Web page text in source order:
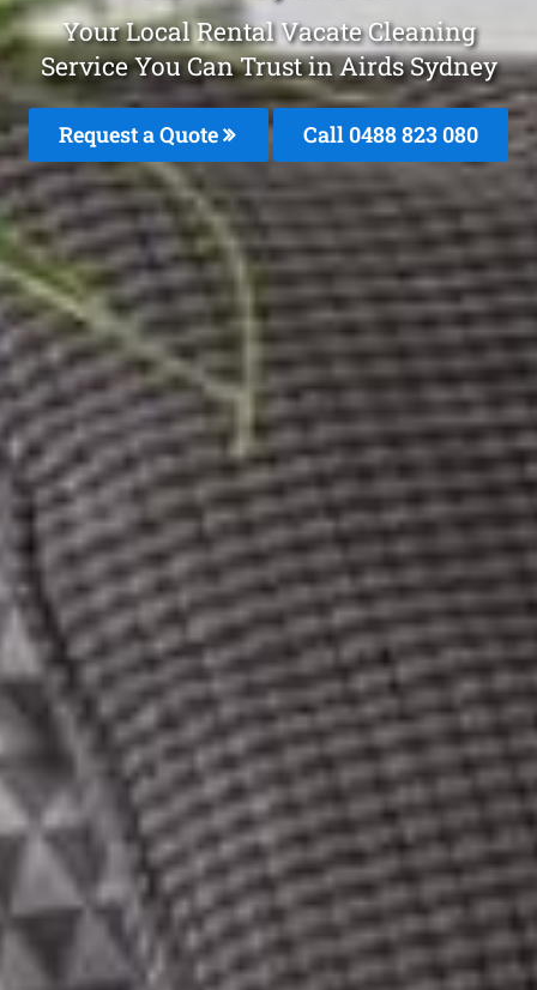
Your Local Rental Vacate Cleaning
Service You Can Trust in Airds Sydney
Request a Quote Call 0488 823 080